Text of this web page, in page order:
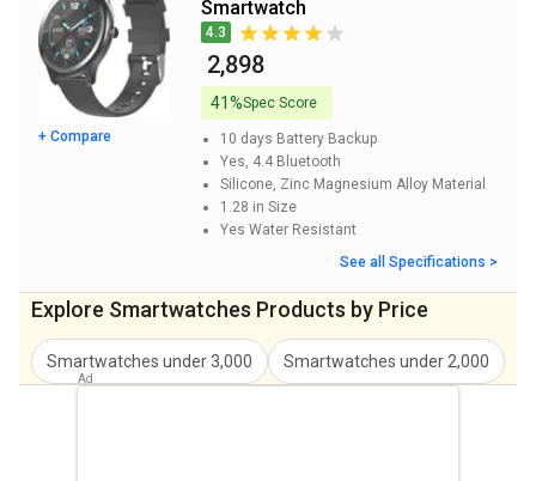
Evolves NextFIT Talk Smartwatch Price
+ Compare
Smartwatch
4.3
₹ 2,898
41%Spec Score
10 days Battery Backup
Yes, 4.4 Bluetooth
Silicone, Zinc Magnesium Alloy Material
1.28 in Size
Yes Water Resistant
See all Specifications >
Explore Smartwatches Products by Price
Smartwatches under 3,000 Smartwatches under 2,000